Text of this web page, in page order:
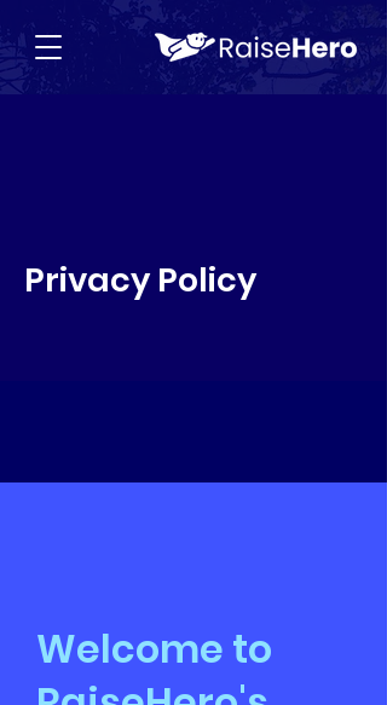
Privacy Policy
Welcome to